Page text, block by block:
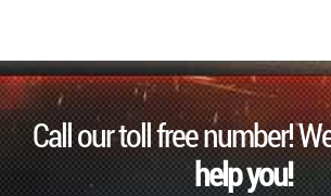
Call our toll free number!
help you!